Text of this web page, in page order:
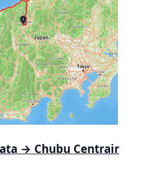
→ Chubu Centrair